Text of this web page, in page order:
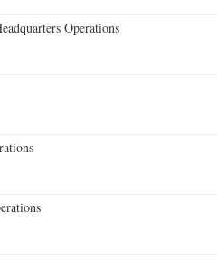
Operations